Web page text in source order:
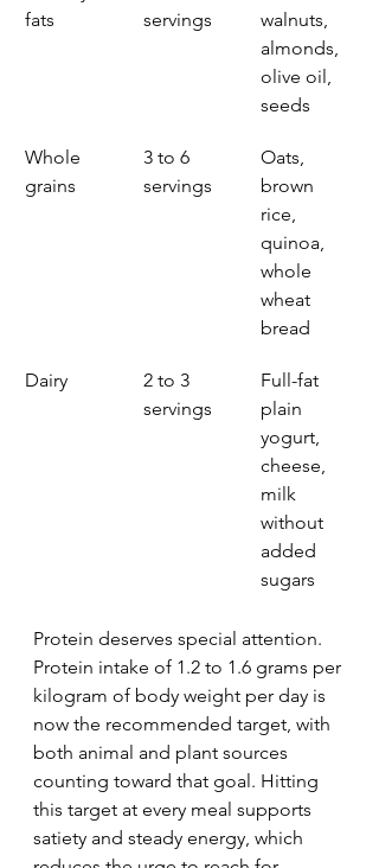
fats
servings
walnuts,
almonds,
olive oil,
seeds
Whole
grains
3 to 6
servings
Oats,
brown
rice,
quinoa,
whole
wheat
bread
Dairy
2 to 3
servings
Full-fat
plain
yogurt,
cheese,
milk
without
added
sugars
Protein deserves special attention.
Protein intake of 1.2 to 1.6 grams per
kilogram of body weight per day is
now the recommended target, with
both animal and plant sources
counting toward that goal. Hitting
this target at every meal supports
satiety and steady energy, which